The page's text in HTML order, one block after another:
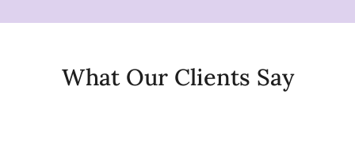
What Our Clients Say​